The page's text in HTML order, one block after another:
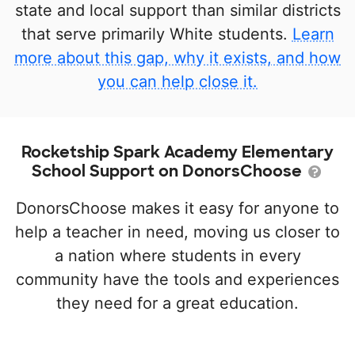
state and local support than similar districts
that serve primarily White students. Learn
more about this gap, why it exists, and how
you can help close it.
Rocketship Spark Academy Elementary
School Support on DonorsChoose
DonorsChoose makes it easy for anyone to
help a teacher in need, moving us closer to
a nation where students in every
community have the tools and experiences
they need for a great education.